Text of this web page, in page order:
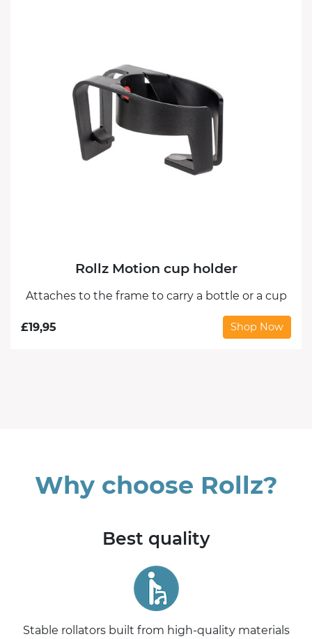
Rollz Motion cup holder
Attaches to the frame to carry a bottle or a cup
£19,95 Shop Now
Why choose Rollz?
Best quality
Stable rollators built from high-quality materials